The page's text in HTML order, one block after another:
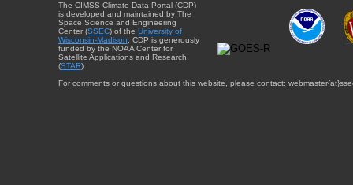
The CIMSS Climate Data Portal (CDP)
is developed and maintained by The
Space Science and Engineering
Center (SSEC) of the University of
Wisconsin-Madison . CDP is generously
funded by the NOAA Center for
Satellite Applications and Research
(STAR).
For comments or questions about this website, please contact: